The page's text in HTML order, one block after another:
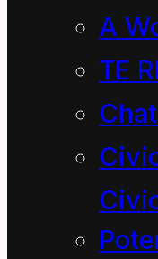
A
TE
a
scale.
One
global
also